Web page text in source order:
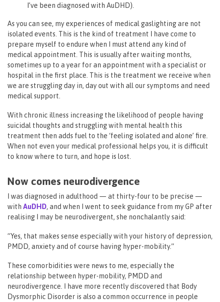
I’ve been diagnosed with AuDHD).
As you can see, my experiences of medical gaslighting are not
isolated events. This is the kind of treatment I have come to
prepare myself to endure when I must attend any kind of
medical appointment. This is usually after waiting months,
sometimes up to a year for an appointment with a specialist or
hospital in the first place. This is the treatment we receive when
we are struggling day in, day out with all our symptoms and need
medical support.
With chronic illness increasing the likelihood of people having
suicidal thoughts and struggling with mental health this
treatment then adds fuel to the ‘feeling isolated and alone’ fire.
When not even your medical professional helps you, it is difficult
to know where to turn, and hope is lost.
Now comes neurodivergence
I was diagnosed in adulthood — at thirty-four to be precise —
with AuDHD, and when I went to seek guidance from my GP after
realising I may be neurodivergent, she nonchalantly said:
“Yes, that makes sense especially with your history of depression,
PMDD, anxiety and of course having hyper-mobility.”
These comorbidities were news to me, especially the
relationship between hyper-mobility, PMDD and
neurodivergence. I have more recently discovered that Body
Dysmorphic Disorder is also a common occurrence in people